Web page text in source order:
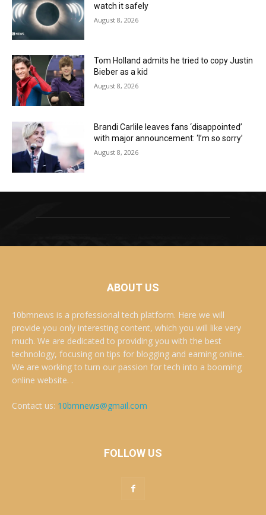
watch it safely
August 8, 2026
Tom Holland admits he tried to copy Justin
Bieber as a kid
August 8, 2026
Brandi Carlile leaves fans ‘disappointed’
with major announcement: ‘I’m so sorry’
August 8, 2026
ABOUT US
10bmnews is a professional tech platform. Here we will
provide you only interesting content, which you will like very
much. We are dedicated to providing you with the best
technology, focusing on tips for blogging and earning online.
We are working to turn our passion for tech into a booming
online website. .
Contact us: 10bmnews@gmail.com
FOLLOW US